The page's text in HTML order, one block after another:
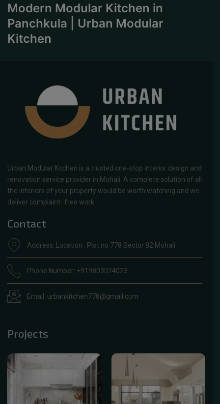
Modern Modular Kitchen in
Panchkula | Urban Modular
Kitchen
Urban Modular Kitchen is a trusted one-stop interior design and
renovation service provider in Mohali. A complete solution of all
the interiors of your property would be worth watching and we
deliver complaint- free work.
Contact
Address: Location : Plot no 778 Sector 82 Mohali
Phone Number: +919803024023
Email: urbankitchen778@gmail.com
Projects